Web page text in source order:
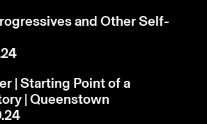
and Other Self-
| Starting Point of a
| Queenstown